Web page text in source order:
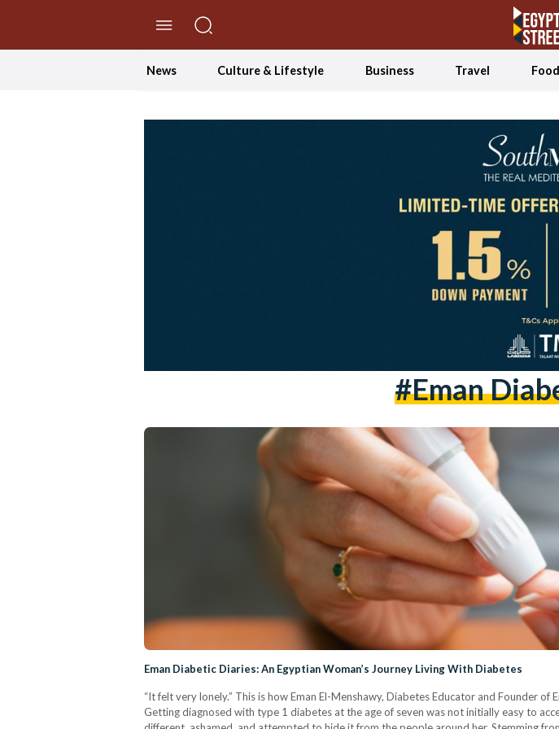
News Culture & Lifestyle Business Travel Food
#eman
Eman Diabetic Diaries: An Egyptian Woman’s Journey Living With Diabetes
“It felt very lonely.” This is how Eman El-Menshawy, Diabetes Educator and Founder
Getting diagnosed with type 1 diabetes at the age of seven was not initially easy to